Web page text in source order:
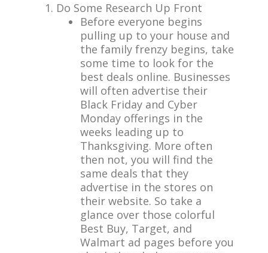
Do Some Research Up Front
Before everyone begins
pulling up to your house and
the family frenzy begins, take
some time to look for the
best deals online. Businesses
will often advertise their
Black Friday and Cyber
Monday offerings in the
weeks leading up to
Thanksgiving. More often
then not, you will find the
same deals that they
advertise in the stores on
their website. So take a
glance over those colorful
Best Buy, Target, and
Walmart ad pages before you